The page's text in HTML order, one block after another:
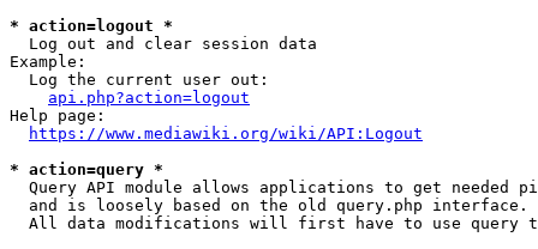
* action=logout *
  Log out and clear session data
Example:
  Log the current user out:
api.php?action=logout
Help page:
https://www.mediawiki.org/wiki/API:Logout
* action=query *
Query API module allows applications to get needed
  and is loosely based on the old query.php interface.
All data modifications will first have to use query